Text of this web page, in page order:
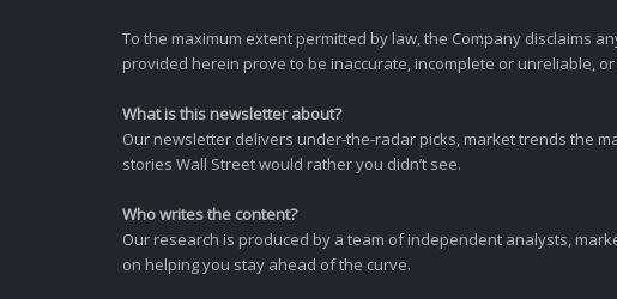
To the maximum extent permitted by law, the Company disclaims
provided herein prove to be inaccurate, incomplete or unreliable,
What is this newsletter about?
Our newsletter delivers under-the-radar picks, market trends the
stories Wall Street would rather you didn’t see.
Who writes the content?
Our research is produced by a team of independent analysts,
on helping you stay ahead of the curve.